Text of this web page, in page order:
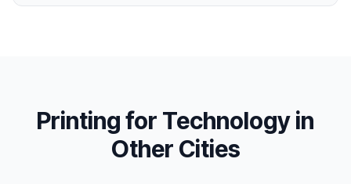
Printing for Technologyin
Other Cities